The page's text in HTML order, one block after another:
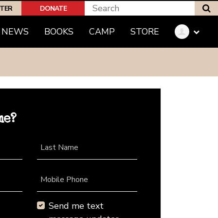
DONATE
NEWS BOOKS CAMP STORE
Last Name
Mobile Phone
Send me text